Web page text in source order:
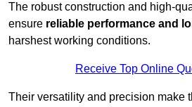
The robust construction and high-
ensure reliable performance and
harshest working conditions.
Receive Top Online
Their versatility and precision make